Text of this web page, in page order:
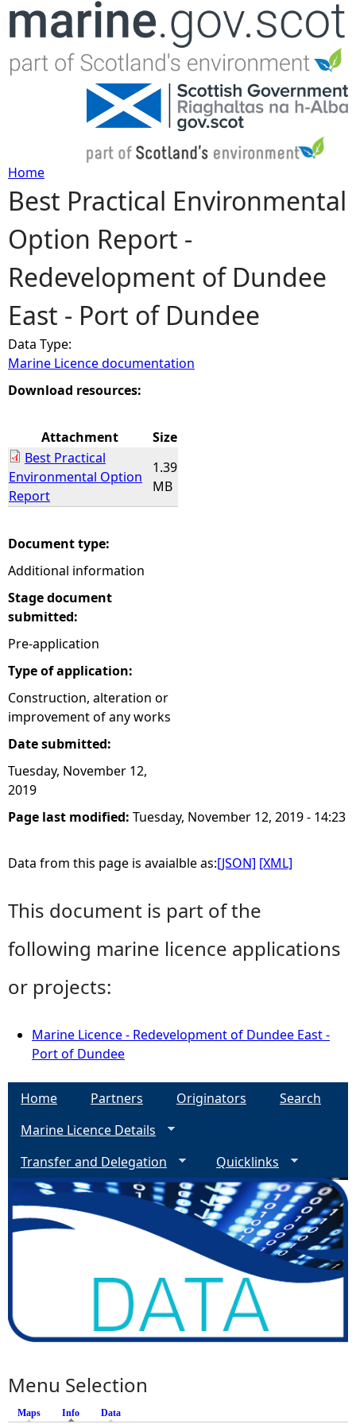
Jump to navigation
Y
o
u
a
r
e
e
r
e
Home
Best Practical Environmental
Option Report -
Redevelopment of Dundee
East - Port of Dundee
Data Type:
Marine Licence documentation
Download resources:
Attachment
Size
Best Practical
Environmental Option
Report
1.39
MB
Document type:
Additional information
Stage document
submitted:
Pre-application
Type of application:
Construction, alteration or
improvement of any works
Date submitted:
Tuesday, November 12,
2019
Page last modified: Tuesday, November 12, 2019 - 14:23
Data from this page is avaialble as:[JSON] [XML]
This document is part of the
following marine licence applications
or projects:
Marine Licence - Redevelopment of Dundee East -
Port of Dundee
Home Partners Originators
Search
Marine Licence Details
Transfer and Delegation
Quicklinks
Menu Selection
Maps Info (active tab)
Data